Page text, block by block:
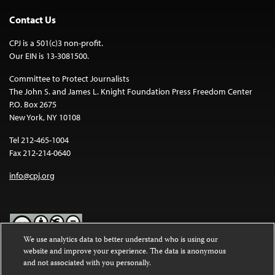
Contact Us
CPJ is a 501(c)3 non-profit.
Our EIN is 13-3081500.
Committee to Protect Journalists
The John S. and James L. Knight Foundation Press Freedom Center
P.O. Box 2675
New York, NY 10108
Tel 212-465-1004
Fax 212-214-0640
info@cpj.org
Except where noted, text on this website is licensed under a
Commons Attribution-NonCommercial-NoDerivatives 4.0
We use analytics data to better understand who is using our
website and improve your experience. The data is anonymous
and not associated with you personally.